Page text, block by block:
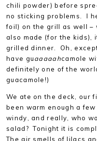
chili powder) before
no sticking problems. I
foil) on the grill as well –
also made (for the kids),
grilled dinner. Oh,
have guaaaaahcamole
definitely one of the
guacamole!)
We ate on the deck, our
been warm enough a
windy, and really, who
salad? Tonight it is
The air smells of lilacs